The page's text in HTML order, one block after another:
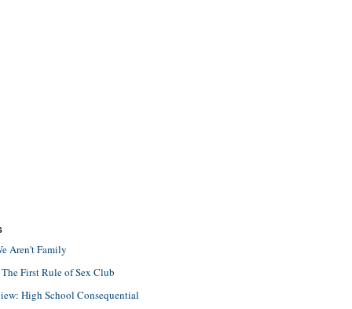
Aren't Family
First Rule of Sex Club
High School Consequential